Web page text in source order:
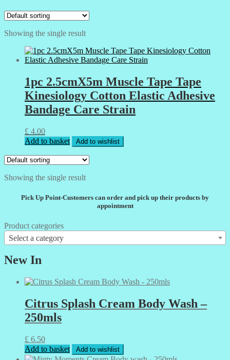
Showing the single result
1pc 2.5cmX5m Muscle Tape Tape
Kinesiology Cotton Elastic Adhesive
Bandage Care Strain
£ 4.00
Add to basket
Add to wishlist
Showing the single result
Pick Up Point-Customers can order and pick up their products by
appointment
Product categories
Select a category
New In
Citrus Splash Cream Body Wash –
250mls
£ 6.50
Add to basket
Add to wishlist